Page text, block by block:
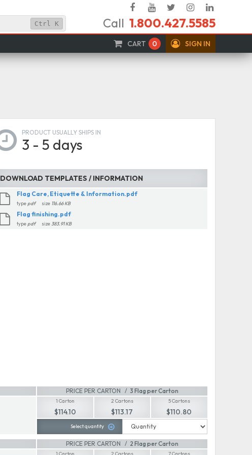
FacebookYouTube
TwitterInstagram
In
Ctrl K Call 1.800.427.5585
CART 0 SIGN IN
PRODUCT USUALLY SHIPS IN
3 - 5 days
DOWNLOAD TEMPLATES / INFORMATION
Flag Care, Etiquette & Information.pdf
type pdf size 116.66 KB
Flag finishing.pdf
type pdf size 383.91 KB
PRICE PER CARTON 3 Flag per Carton
1 Carton
$114.10
2 Cartons
$113.17
5 Cartons
$110.80
Select quantity
PRICE PER CARTON 2 Flag per Carton
1 Carton 2 Cartons 7 Cartons